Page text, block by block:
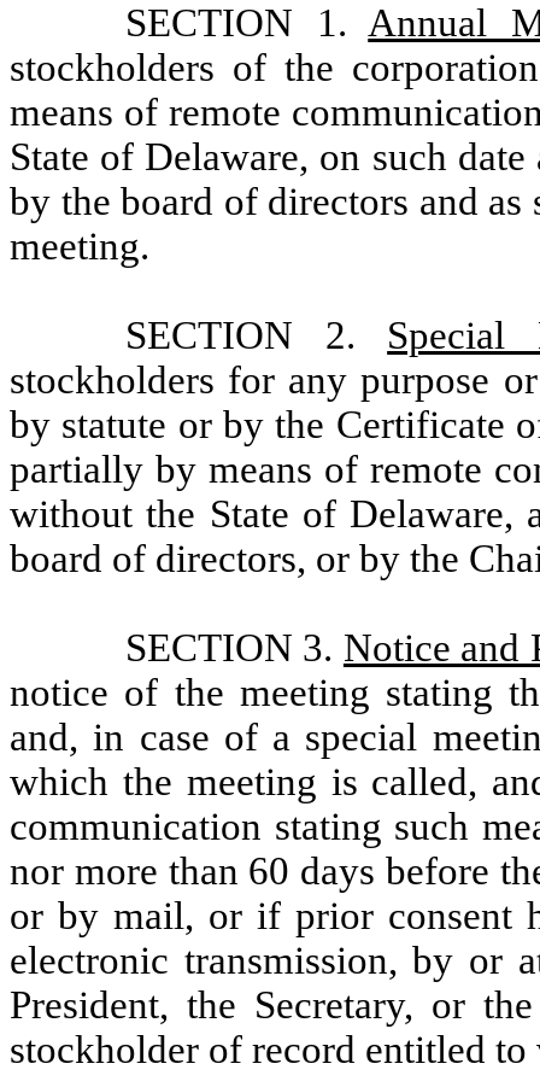
SECTION 1.Annual
stockholders of the
means of remote
State of Delaware, on such
by the board of directors and
meeting.
SECTION 2. Special
stockholders for any purpose
by statute or by the Certificate
partially by means of remote
without the State of Delaware,
board of directors, or by the
SECTION 3. Notice and
notice of the meeting stating
and, in case of a special
which the meeting is called,
communication stating such
nor more than 60 days before
or by mail, or if prior consent
electronic transmission, by or
President, the Secretary, or
stockholder of record entitled to